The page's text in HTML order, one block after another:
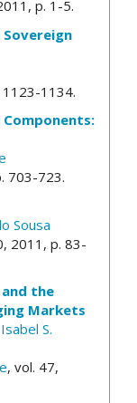
p. 1-5.
1123-1134.
703-723.
Sousa
2011, p. 83-
and the
Markets
Isabel S.
, vol. 47,